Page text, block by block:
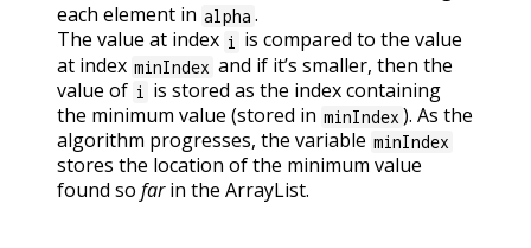
each element in alpha .
The value at index i
is compared to the value
at index minIndex and if it’s smaller, then the
value of i
is stored as the index containing
the minimum value (stored in minIndex ). As the
algorithm progresses, the variable minIndex
stores the location of the minimum value
found so farin the ArrayList.